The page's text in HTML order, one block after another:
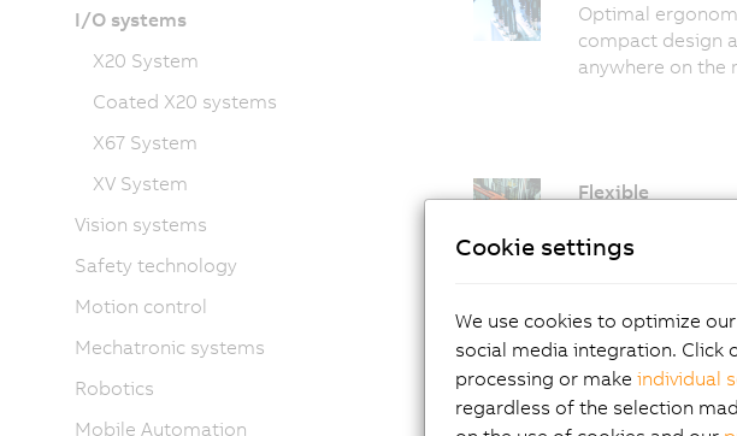
Optimal
compact design
anywhere on the
Flexible
provides more
apart.
Fast
Cycle times well
guarantee the
I/O systems
X20 System
Coated X20 systems
X67 System
XV System
Vision systems
Safety technology
Motion control
Mechatronic systems
Robotics
Mobile Automation
Cookie settings
We use cookies to optimize
social media integration. Click
processing or make individual
regardless of the selection